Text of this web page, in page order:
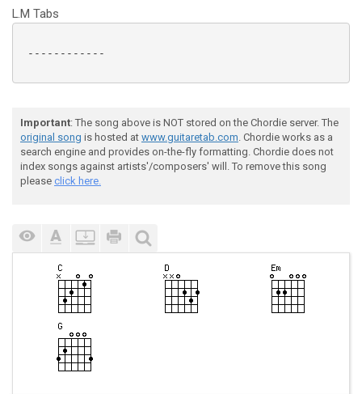
L.M Tabs
------------
Important: The song above is NOT stored on the Chordie server. The
original song is hosted at www.guitaretab.com. Chordie works as a
search engine and provides on-the-fly formatting. Chordie does not
index songs against artists'/composers' will. To remove this song
please click here.